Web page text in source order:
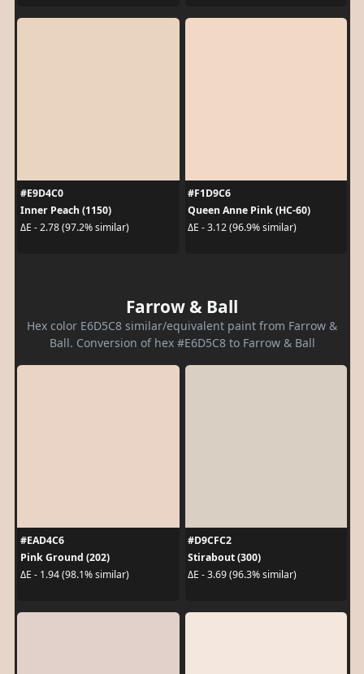
#E9D4C0
Inner Peach (1150)
ΔE - 2.78 (97.2% similar)
#F1D9C6
Queen Anne Pink (HC-60)
ΔE - 3.12 (96.9% similar)
Farrow & Ball
Hex color E6D5C8 similar/equivalent paint from Farrow &
Ball. Conversion of hex #E6D5C8 to Farrow & Ball
#EAD4C6
Pink Ground (202)
ΔE - 1.94 (98.1% similar)
#D9CFC2
Stirabout (300)
ΔE - 3.69 (96.3% similar)